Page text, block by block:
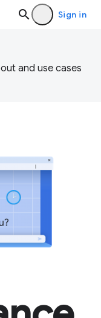
Sign in
and use cases